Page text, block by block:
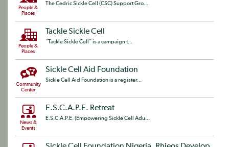
People &
Places
The Cedric Sickle Cell (CSC) Support Gro...
People &
Places
Tackle Sickle Cell
“Tackle Sickle Cell” is a campaign t...
Community
Center
Sickle Cell Aid Foundation
Sickle Cell Aid Foundation is a register...
News &
Events
E.S.C.A.P.E. Retreat
E.S.C.A.P.E. (Empowering Sickle Cell Adu...